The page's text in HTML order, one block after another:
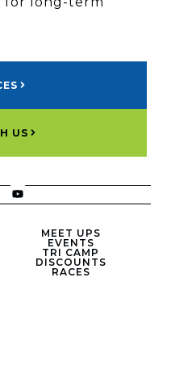
US
MEET UPS
EVENTS
TRI CAMP
DISCOUNTS
RACES